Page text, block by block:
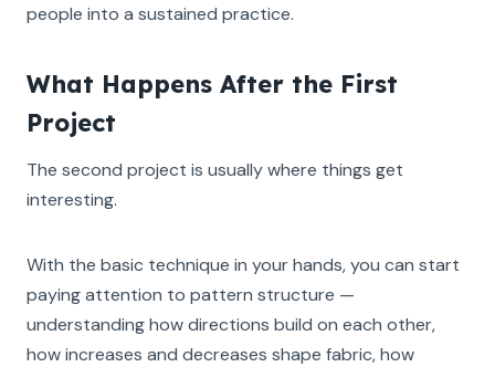
people into a sustained practice.
What Happens After the First
Project
The second project is usually where things get
interesting.
With the basic technique in your hands, you can start
paying attention to pattern structure —
understanding how directions build on each other,
how increases and decreases shape fabric, how